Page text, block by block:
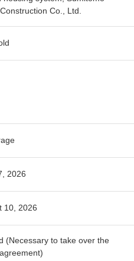
Co., Ltd.
2026
10, 2026
(Necessary to take over the